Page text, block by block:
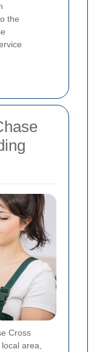
the
Cross
area,